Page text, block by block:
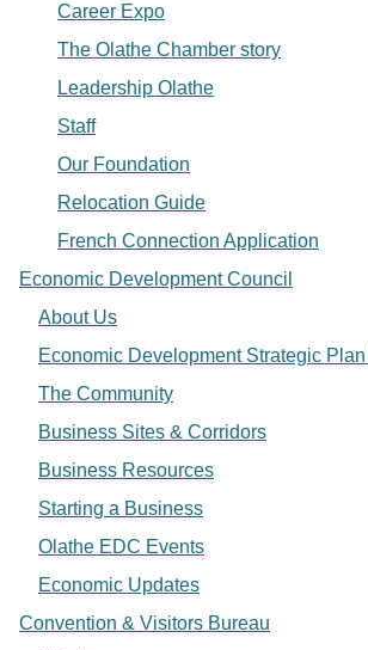
Career Expo
The Olathe Chamber story
Leadership Olathe
Staff
Our Foundation
Relocation Guide
French Connection Application
Economic Development Council
About Us
Economic Development Strategic
The Community
Business Sites & Corridors
Business Resources
Starting a Business
Olathe EDC Events
Economic Updates
Convention & Visitors Bureau